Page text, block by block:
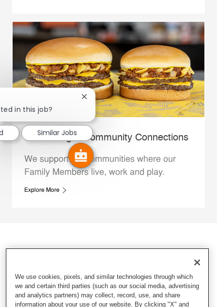
Whataburger Community Connections
We support the communities where our
Family Members live, work and play.
Explore More
in this job?
Close chatbot notification
Similar Jobs
We use cookies, pixels, and similar technologies through which
we and certain third parties (such as our social media, advertising
and analytics partners) may collect, record, use, and share
information about your use of our website. By clicking "X" and